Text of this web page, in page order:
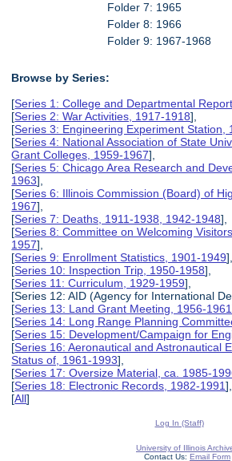
Folder 7: 1965
Folder 8: 1966
Folder 9: 1967-1968
Browse by Series:
[Series 1: College and Departmental
[Series 2: War Activities, 1917-1918],
[Series 3: Engineering Experiment Station,
[Series 4: National Association of State
Grant Colleges, 1959-1967],
[Series 5: Chicago Area Research and
1963],
[Series 6: Illinois Commission (Board) of
1967],
[Series 7: Deaths, 1911-1938, 1942-1948],
[Series 8: Committee on Welcoming
1957],
[Series 9: Enrollment Statistics, 1901-1949],
[Series 10: Inspection Trip, 1950-1958],
[Series 11: Curriculum, 1929-1959],
[Series 12: AID (Agency for International
[Series 13: Land Grant Meeting, 1956-1961
[Series 14: Long Range Planning
[Series 15: Development/Campaign for
[Series 16: Aeronautical and Astronautical
Status of, 1961-1993],
[Series 17: Oversize Material, ca. 1985-
[Series 18: Electronic Records, 1982-1991],
[All]
Log In (Staff)
University of Illinois
Contact Us: Email Form